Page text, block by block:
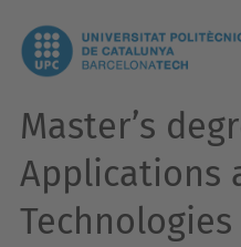
Master’s
Applications